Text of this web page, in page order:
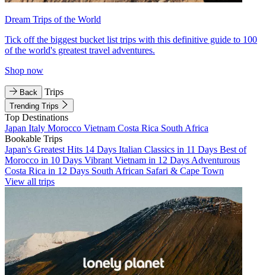
Dream Trips of the World
Tick off the biggest bucket list trips with this definitive guide to 100
of the world's greatest travel adventures.
Shop now
Back Trips
Trending Trips
Top Destinations
Japan Italy Morocco Vietnam Costa Rica South Africa
Bookable Trips
Japan's Greatest Hits 14 Days Italian Classics in 11 Days Best of
Morocco in 10 Days Vibrant Vietnam in 12 Days Adventurous
Costa Rica in 12 Days South African Safari & Cape Town
View all trips